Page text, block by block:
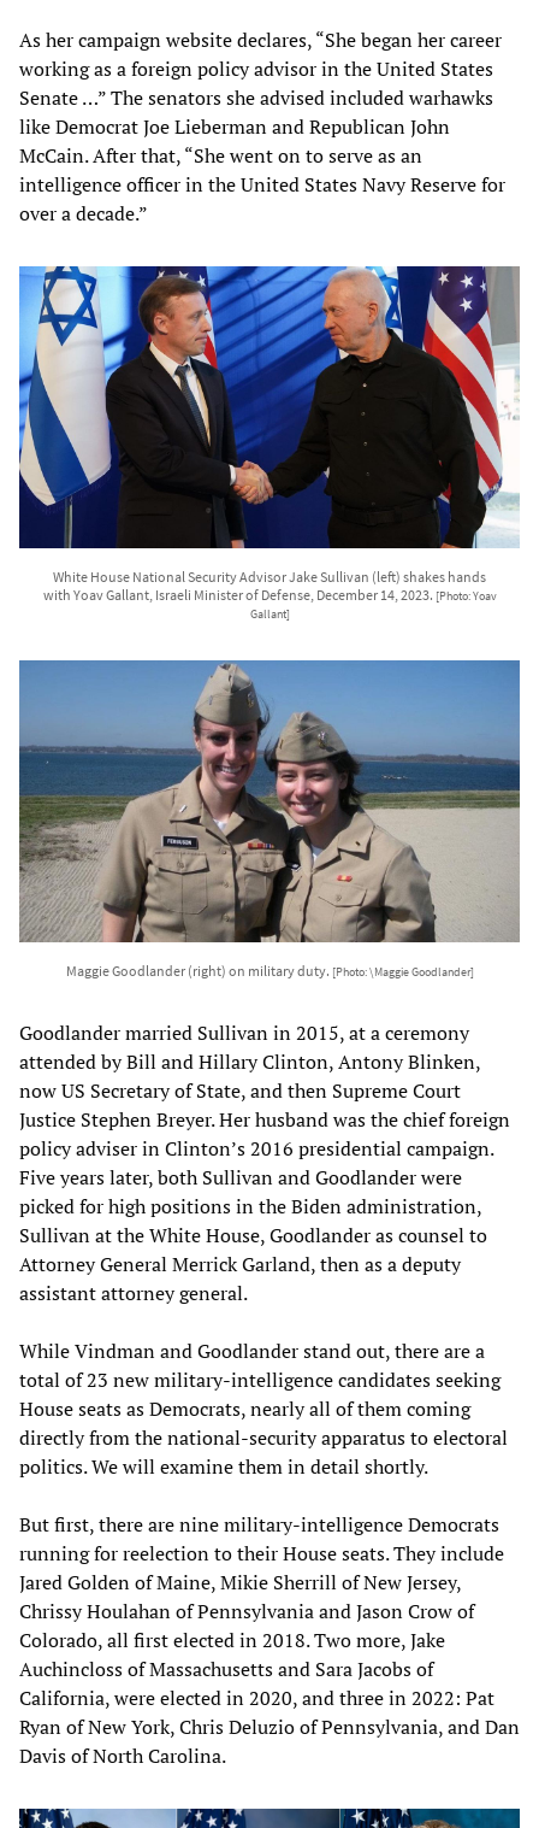
As her campaign website declares, “She began her career
working as a foreign policy advisor in the United States
Senate …” The senators she advised included warhawks
like Democrat Joe Lieberman and Republican John
McCain. After that, “She went on to serve as an
intelligence officer in the United States Navy Reserve for
over a decade.”
White House National Security Advisor Jake Sullivan (left) shakes hands
with Yoav Gallant, Israeli Minister of Defense, December 14, 2023. [Photo: Yoav
Gallant]
Maggie Goodlander (right) on military duty. [Photo: \Maggie Goodlander]
Goodlander married Sullivan in 2015, at a ceremony
attended by Bill and Hillary Clinton, Antony Blinken,
now US Secretary of State, and then Supreme Court
Justice Stephen Breyer. Her husband was the chief foreign
policy adviser in Clinton’s 2016 presidential campaign.
Five years later, both Sullivan and Goodlander were
picked for high positions in the Biden administration,
Sullivan at the White House, Goodlander as counsel to
Attorney General Merrick Garland, then as a deputy
assistant attorney general.
While Vindman and Goodlander stand out, there are a
total of 23 new military-intelligence candidates seeking
House seats as Democrats, nearly all of them coming
directly from the national-security apparatus to electoral
politics. We will examine them in detail shortly.
But first, there are nine military-intelligence Democrats
running for reelection to their House seats. They include
Jared Golden of Maine, Mikie Sherrill of New Jersey,
Chrissy Houlahan of Pennsylvania and Jason Crow of
Colorado, all first elected in 2018. Two more, Jake
Auchincloss of Massachusetts and Sara Jacobs of
California, were elected in 2020, and three in 2022: Pat
Ryan of New York, Chris Deluzio of Pennsylvania, and Dan
Davis of North Carolina.